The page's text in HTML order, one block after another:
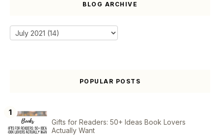
BLOG ARCHIVE
POPULAR POSTS
Gifts for Readers: 50+ Ideas Book Lovers
Actually Want